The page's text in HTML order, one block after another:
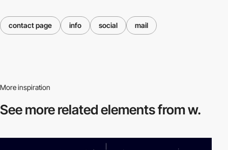
contact page info social mail
More inspiration
See more relatedelements from w.